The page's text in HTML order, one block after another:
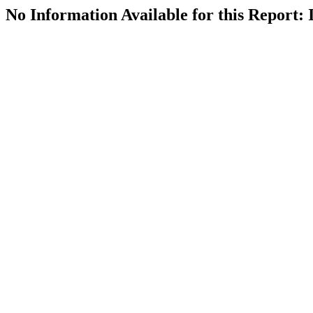
No Information Available for this Report: